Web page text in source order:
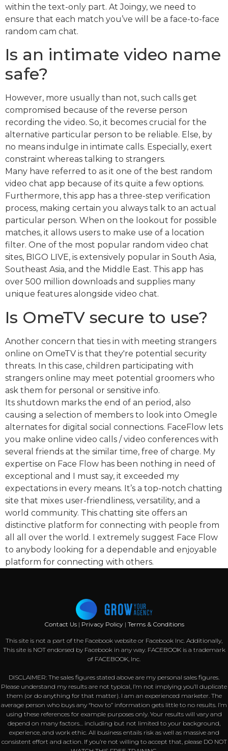
within the text-only part. At Joingy, we need to
ensure that each match you’ve will be a face-to-face
random cam chat.
Is an intimate video name
safe?
However, more usually than not, such calls get
compromised because of the reverse person
recording the video. So, it becomes crucial for the
alternative particular person to be reliable. Else, by
no means indulge in intimate calls. Especially, exert
constraint whereas talking to strangers.
Many have referred to as it one of the best random
video chat app because of its quite a few options.
Furthermore, this app has a three-step verification
process, making certain you always talk to an actual
particular person. When on the lookout for possible
matches, it allows users to make use of a location
filter. One of the most popular random video chat
sites, BIGO LIVE, is extensively popular in South Asia,
Southeast Asia, and the Middle East. This app has
over 500 million downloads and supplies many
unique features alongside video chat.
Is OmeTV secure to use?
Another concern that ties in with meeting strangers
online on OmeTV is that they're potential security
threats. In this case, children participating with
strangers online may meet potential groomers who
ask them for personal or sensitive info.
Its shutdown marks the end of an period, also
causing a selection of members to look into Omegle
alternates for digital social connections. FaceFlow lets
you make online video calls / video conferences with
several friends at the similar time, free of charge. My
expertise on Face Flow has been nothing in need of
exceptional and I must say, it exceeded my
expectations in every means. It’s a top-notch chatting
site that mixes user-friendliness, versatility, and a
world community. This chatting site offers an
distinctive platform for connecting with people from
all all over the world. I extremely suggest Face Flow
to anybody looking for a dependable and enjoyable
platform for connecting with others.
Contact Us | Privacy Policy| Terms & Conditions
This site is not a part of the Facebook website or Facebook Inc. Additionally,
This site is NOT endorsed by Facebook in any way. FACEBOOK is a trademark
of FACEBOOK, Inc.
DISCLAIMER: The sales figures stated above are my personal sales figures.
Please understand my results are not typical, I’m not implying you’ll duplicate
them (or do anything for that matter). I am an experienced marketer. The
average person who buys any “how to” information gets little to no results. I’m
using these references for example purposes only. Your results will vary and
depend on many factors… including but not limited to your background,
experience, and work ethic. All business entails risk as well as massive and
consistent effort and action. If you’re not willing to accept that, please DO NOT